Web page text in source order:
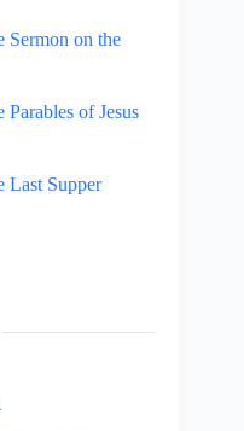
Sermon on the
of Jesus
Last Supper